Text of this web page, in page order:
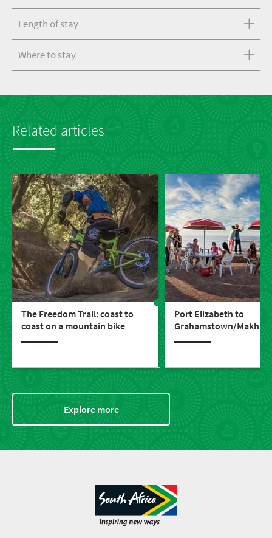
Length of stay
Where to stay
Related articles
The Freedom Trail: coast to
coast on a mountain bike
Port Elizabeth to
Grahamstown/
drive ‘the Wildlife
through frontier
Explore more